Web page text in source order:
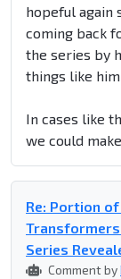
hopeful again
coming back
the series by
things like
In cases like
we could
Re: Portion
Series
Comment by